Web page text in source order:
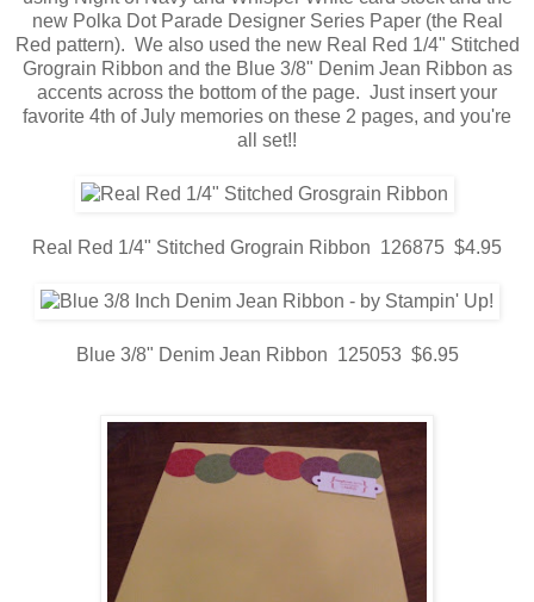
new Polka Dot Parade Designer Series Paper (the Real
Red pattern). We also used the new Real Red 1/4" Stitched
Grograin Ribbon and the Blue 3/8" Denim Jean Ribbon as
accents across the bottom of the page. Just insert your
favorite 4th of July memories on these 2 pages, and you're
all set!!
Real Red 1/4" Stitched Grograin Ribbon 126875 $4.95
Blue 3/8" Denim Jean Ribbon 125053 $6.95